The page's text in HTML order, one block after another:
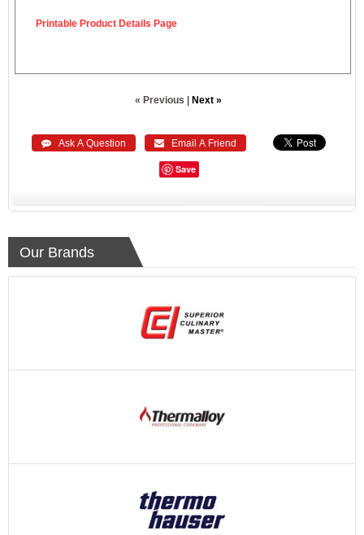
Printable Product Details Page
« Previous Next »
 Ask A Question  Email A Friend
Save
Our Brands